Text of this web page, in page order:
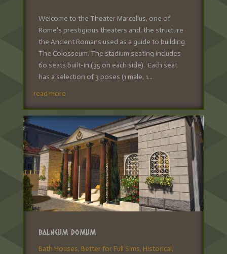
Welcome to the Theater Marcellus, one of
Rome's prestigious theaters and, the structure
the Ancient Romans used as a guide to building
The Colosseum. The stadium seating includes
60 seats built-in (35 on each side). Each seat
has a selection of 3 poses (1 male, 1...
read more
Balneum Domum
Bath Houses, Better for Full Sims, Historical,